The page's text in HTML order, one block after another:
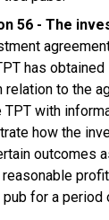
56 - The
has
to the
TPT with
how the
outcomes
for a period